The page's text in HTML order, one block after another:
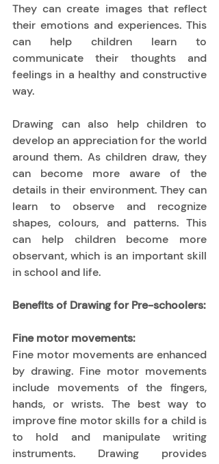
They can create images that reflect
their emotions and experiences. This
can help children learn to
communicate their thoughts and
feelings in a healthy and constructive
way.
Drawing can also help children to
develop an appreciation for the world
around them. As children draw, they
can become more aware of the
details in their environment. They can
learn to observe and recognize
shapes, colours, and patterns. This
can help children become more
observant, which is an important skill
in school and life.
Benefits of Drawing for Pre-schoolers:
Fine motor movements:
Fine motor movements are enhanced
by drawing. Fine motor movements
include movements of the fingers,
hands, or wrists. The best way to
improve fine motor skills for a child is
to hold and manipulate writing
instruments. Drawing provides